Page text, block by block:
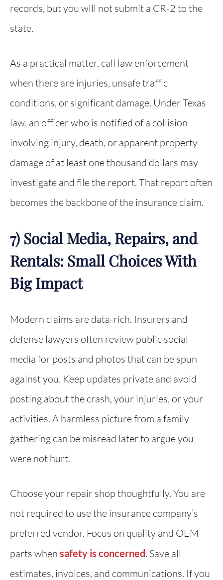
records, but you will not submit a CR-2 to the
state.
As a practical matter, call law enforcement
when there are injuries, unsafe traffic
conditions, or significant damage. Under Texas
law, an officer who is notified of a collision
involving injury, death, or apparent property
damage of at least one thousand dollars may
investigate and file the report. That report often
becomes the backbone of the insurance claim.
7) Social Media, Repairs, and
Rentals: Small Choices With
Big Impact
Modern claims are data-rich. Insurers and
defense lawyers often review public social
media for posts and photos that can be spun
against you. Keep updates private and avoid
posting about the crash, your injuries, or your
activities. A harmless picture from a family
gathering can be misread later to argue you
were not hurt.
Choose your repair shop thoughtfully. You are
not required to use the insurance company’s
preferred vendor. Focus on quality and OEM
parts when safety is concerned. Save all
estimates, invoices, and communications. If you